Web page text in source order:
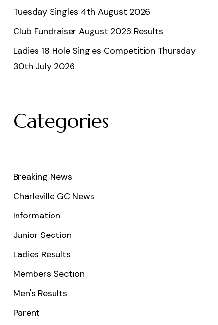
Tuesday Singles 4th August 2026
Club Fundraiser August 2026 Results
Ladies 18 Hole Singles Competition Thursday
30th July 2026
Categories
Breaking News
Charleville GC News
Information
Junior Section
Ladies Results
Members Section
Men's Results
Parent